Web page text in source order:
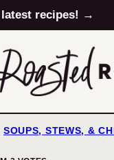
recipes! →
SOUPS, STEWS, &